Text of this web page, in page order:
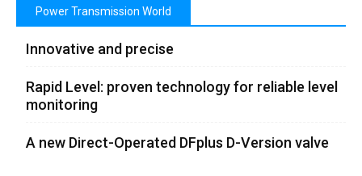
Power Transmission World
Innovative and precise
Rapid Level: proven technology for reliable level
monitoring
A new Direct-Operated DFplus D-Version valve